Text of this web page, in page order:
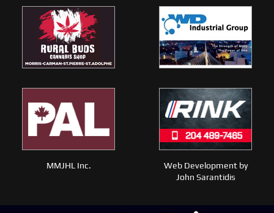
MMJHL Inc.
Web Development by
John Sarantidis